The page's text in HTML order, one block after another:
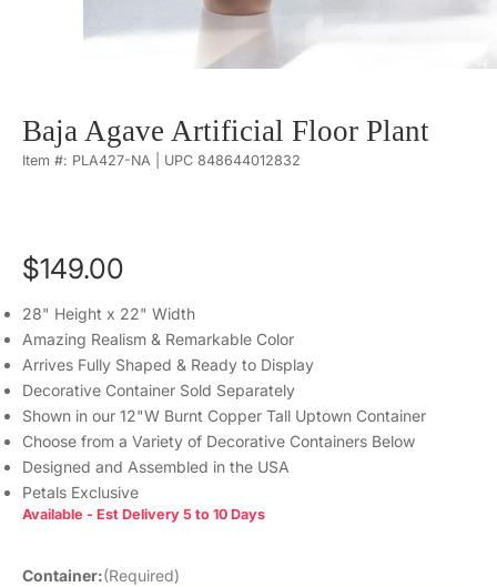
Baja Agave Artificial Floor Plant
Item #: PLA427-NA | UPC 848644012832
$149.00
28" Height x 22" Width
Amazing Realism & Remarkable Color
Arrives Fully Shaped & Ready to Display
Decorative Container Sold Separately
Shown in our 12"W Burnt Copper Tall Uptown Container
Choose from a Variety of Decorative Containers Below
Designed and Assembled in the USA
Petals Exclusive
Available - Est Delivery 5 to 10 Days
Container:(Required)